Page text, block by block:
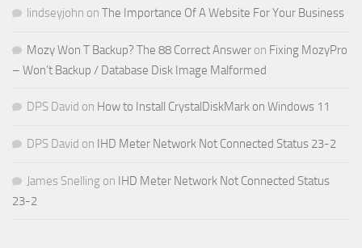
lindseyjohn on The Importance Of A Website For Your Business
Mozy Won T Backup? The 88 Correct Answer on Fixing MozyPro
– Won’t Backup / Database Disk Image Malformed
DPS David on How to Install CrystalDiskMark on Windows 11
DPS David on IHD Meter Network Not Connected Status 23-2
James Snelling on IHD Meter Network Not Connected Status
23-2